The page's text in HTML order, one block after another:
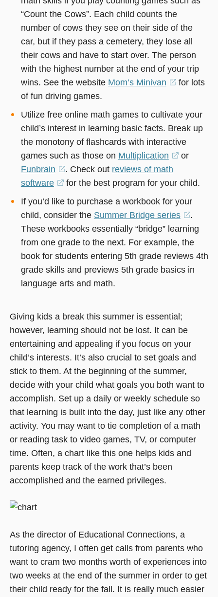
“Count the Cows”. Each child counts the
number of cows they see on their side of the
car, but if they pass a cemetery, they lose all
their cows and have to start over. The person
with the highest number at the end of your trip
wins. See the website Mom’s Minivan
(opens
a
new
window)
for lots
of fun driving games.
Utilize free online math games to cultivate your
child’s interest in learning basic facts. Break up
the monotony of flashcards with interactive
games such as those on Multiplication
(opens
a
window)
or
Funbrain
(opens
in
a
new
window)
. Check out reviews of math
software
(opens
in
a
new
window)
for the best program for your child.
If you’d like to purchase a workbook for your
child, consider the Summer Bridge series
(opens
in
a
new
.
These workbooks essentially “bridge” learning
from one grade to the next. For example, the
book for students entering 5th grade reviews 4th
grade skills and previews 5th grade basics in
language arts and math.
Giving kids a break this summer is essential;
however, learning should not be lost. It can be
entertaining and appealing if you focus on your
child’s interests. It’s also crucial to set goals and
stick to them. At the beginning of the summer,
decide with your child what goals you both want to
accomplish. Set up a daily or weekly schedule so
that learning is built into the day, just like any other
activity. You may want to tie completion of a math
or reading task to video games, TV, or computer
time. Often, a chart like this one helps kids and
parents keep track of the work that’s been
accomplished and the earned privileges.
As the director of Educational Connections, a
tutoring agency, I often get calls from parents who
want to cram two months worth of experiences into
two weeks at the end of the summer in order to get
their child ready for the fall. It is really much easier